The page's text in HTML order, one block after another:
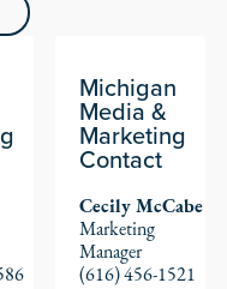
Michigan
Media &
Marketing
Contact
Cecily McCabe
Marketing
Manager
(616) 456-1521